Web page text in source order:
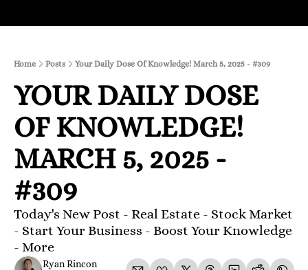
Home Posts Your Daily Dose Of Knowledge! March 5, 2025 - #309
YOUR DAILY DOSE
OF KNOWLEDGE!
MARCH 5, 2025 -
#309
Today's New Post - Real Estate - Stock Market
- Start Your Business - Boost Your Knowledge
- More
Ryan Rincon